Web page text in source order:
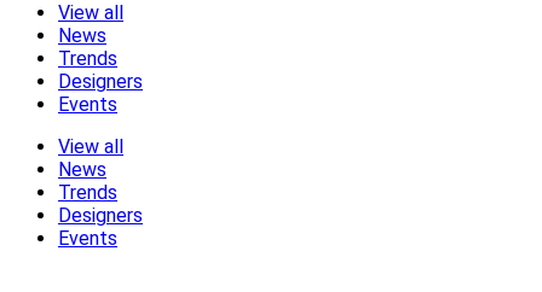
View all
News
Trends
Designers
Events
View all
News
Trends
Designers
Events